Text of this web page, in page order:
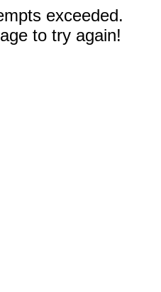
exceeded.
to try again!